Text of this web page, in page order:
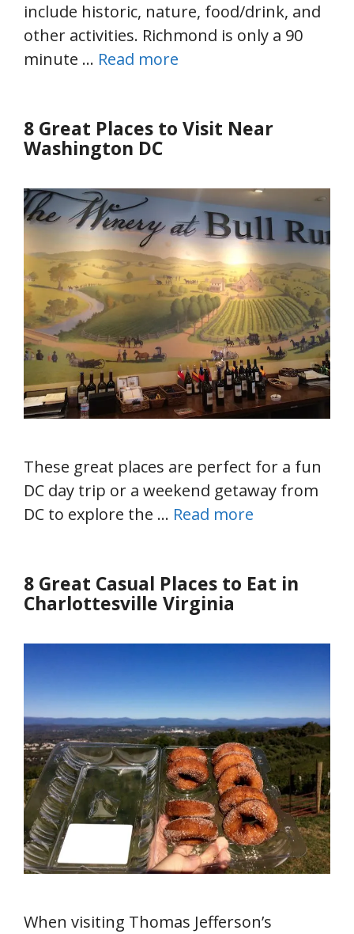
include historic, nature, food/drink, and
other activities. Richmond is only a 90
minute … Read more
8 Great Places to Visit Near
Washington DC
These great places are perfect for a fun
DC day trip or a weekend getaway from
DC to explore the … Read more
8 Great Casual Places to Eat in
Charlottesville Virginia
When visiting Thomas Jefferson’s